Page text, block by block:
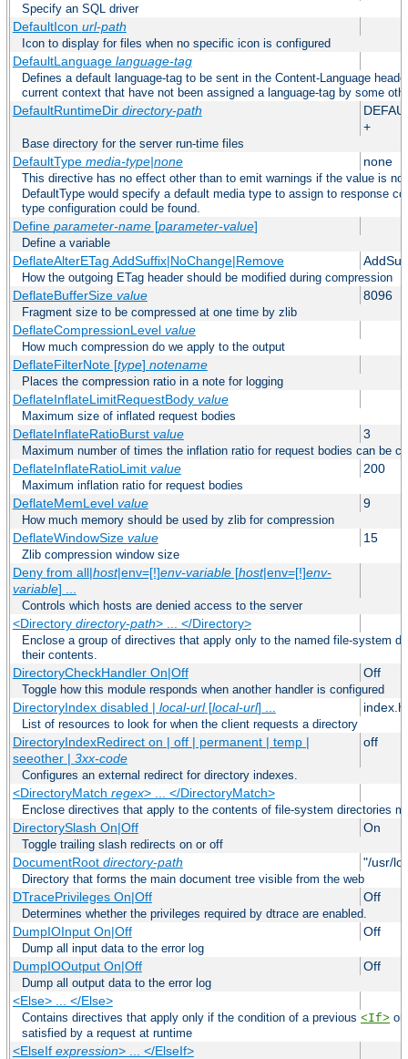
Specify an SQL driver
DefaultIcon url-path
Icon to display for files when no specific icon is configured
DefaultLanguage language-tag
Defines a default language-tag to be sent in the Content-Language
current context that have not been assigned a language-tag by some
DefaultRuntimeDir directory-path
+
Base directory for the server run-time files
DefaultType media-type|none none
This directive has no effect other than to emit warnings if the value is
DefaultType would specify a default media type to assign to response
type configuration could be found.
Define parameter-name[parameter-value]
Define a variable
DeflateAlterETag AddSuffix|NoChange|Remove
How the outgoing ETag header should be modified during compression
DeflateBufferSize value 8096
Fragment size to be compressed at one time by zlib
DeflateCompressionLevel value
How much compression do we apply to the output
DeflateFilterNote [type] notename
Places the compression ratio in a note for logging
DeflateInflateLimitRequestBody value
Maximum size of inflated request bodies
DeflateInflateRatioBurst value 3
Maximum number of times the inflation ratio for request bodies can be
DeflateInflateRatioLimit value 200
Maximum inflation ratio for request bodies
DeflateMemLevel value 9
How much memory should be used by zlib for compression
DeflateWindowSize value 15
Zlib compression window size
Deny from all|host|env=[!]env-variable[host|env=[!]env-
variable] ...
Controls which hosts are denied access to the server
<Directory directory-path> ... </Directory>
Enclose a group of directives that apply only to the named file-system
their contents.
DirectoryCheckHandler On|Off Off
Toggle how this module responds when another handler is configured
DirectoryIndex disabled | local-url[local-url] ...
List of resources to look for when the client requests a directory
DirectoryIndexRedirect on | off | permanent | temp |
seeother | 3xx-code
off
Configures an external redirect for directory indexes.
<DirectoryMatch regex> ... </DirectoryMatch>
Enclose directives that apply to the contents of file-system directories
DirectorySlash On|Off On
Toggle trailing slash redirects on or off
DocumentRoot directory-path "/usr/
Directory that forms the main document tree visible from the web
DTracePrivileges On|Off Off
Determines whether the privileges required by dtrace are enabled.
DumpIOInput On|Off Off
Dump all input data to the error log
DumpIOOutput On|Off Off
Dump all output data to the error log
<Else> ... </Else>
Contains directives that apply only if the condition of a previous <If> or
satisfied by a request at runtime
<ElseIf expression> ... </ElseIf>